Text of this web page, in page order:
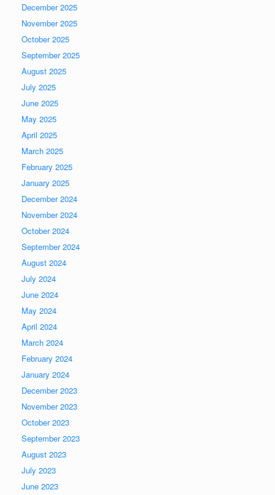
December 2025
November 2025
October 2025
September 2025
August 2025
July 2025
June 2025
May 2025
April 2025
March 2025
February 2025
January 2025
December 2024
November 2024
October 2024
September 2024
August 2024
July 2024
June 2024
May 2024
April 2024
March 2024
February 2024
January 2024
December 2023
November 2023
October 2023
September 2023
August 2023
July 2023
June 2023